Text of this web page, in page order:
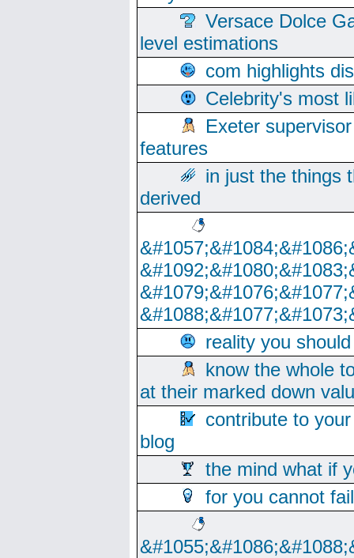
Versace Dolce
level estimations
com highlights
Celebrity's most
Exeter
features
in just the things
derived
reality you
know the whole
at their marked down
contribute to
blog
the mind what if
for you cannot